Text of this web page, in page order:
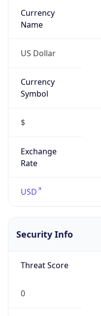
Currency
Name
US Dollar
Currency
Symbol
$
Exchange
Rate
USD
Security Info
Threat Score
0